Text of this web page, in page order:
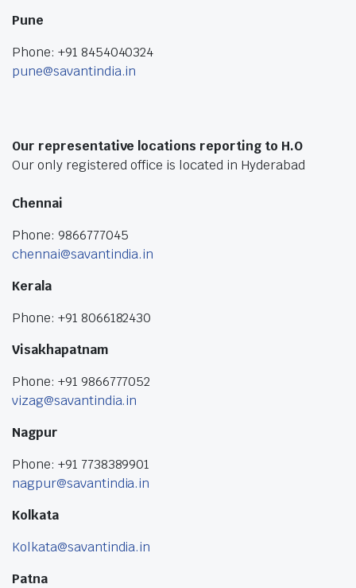
Pune
Phone: +91 8454040324
pune@savantindia.in
Our representative locations reporting to H.O
Our only registered office is located in Hyderabad
Chennai
Phone: 9866777045
chennai@savantindia.in
Kerala
Phone: +91 8066182430
Visakhapatnam
Phone: +91 9866777052
vizag@savantindia.in
Nagpur
Phone: +91 7738389901
nagpur@savantindia.in
Kolkata
Kolkata@savantindia.in
Patna